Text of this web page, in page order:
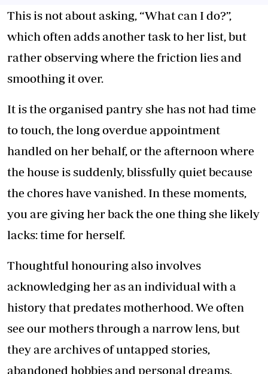
This is not about asking, “What can I do?”,
which often adds another task to her list, but
rather observing where the friction lies and
smoothing it over.
It is the organised pantry she has not had time
to touch, the long overdue appointment
handled on her behalf, or the afternoon where
the house is suddenly, blissfully quiet because
the chores have vanished. In these moments,
you are giving her back the one thing she likely
lacks: time for herself.
Thoughtful honouring also involves
acknowledging her as an individual with a
history that predates motherhood. We often
see our mothers through a narrow lens, but
they are archives of untapped stories,
abandoned hobbies and personal dreams.